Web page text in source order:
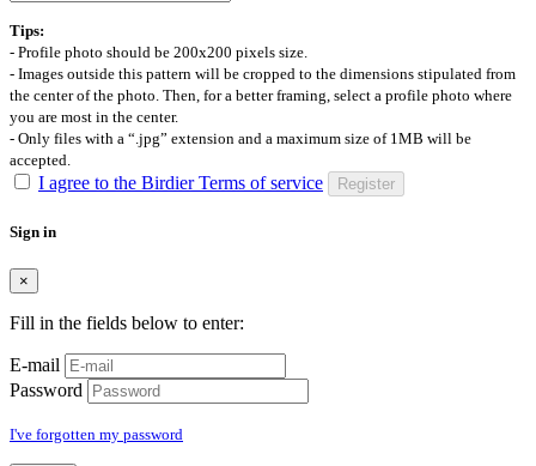
Tips:
- Profile photo should be 200x200 pixels size.
- Images outside this pattern will be cropped to the dimensions stipulated from
the center of the photo. Then, for a better framing, select a profile photo where
you are most in the center.
- Only files with a “.jpg” extension and a maximum size of 1MB will be
accepted.
I agree to the Birdier Terms of service Register
Sign in
×
Fill in the fields below to enter:
E-mail
Password
I've forgotten my password